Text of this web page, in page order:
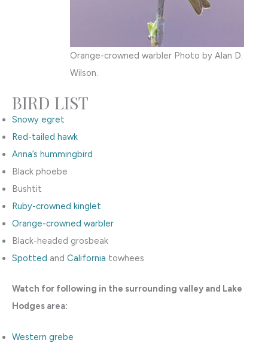
Orange-crowned warbler Photo by Alan D.
Wilson.
BIRD LIST
Snowy egret
Red-tailed hawk
Anna’s hummingbird
Black phoebe
Bushtit
Ruby-crowned kinglet
Orange-crowned warbler
Black-headed grosbeak
Spotted and California towhees
Watch for following in the surrounding valley and Lake
Hodges area:
Western grebe